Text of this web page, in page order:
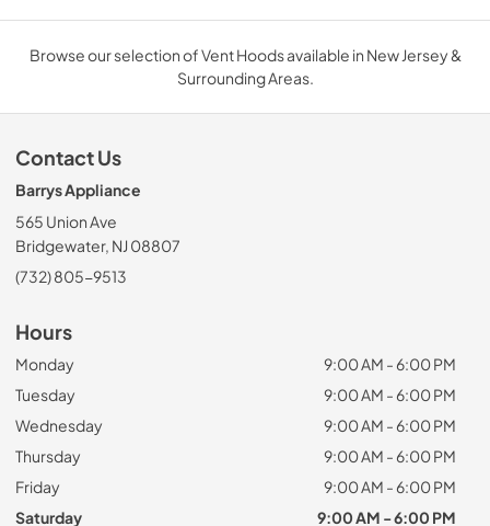
Browse our selection of Vent Hoods available in New Jersey &
Surrounding Areas.
Contact Us
Barrys Appliance
565 Union Ave
Bridgewater, NJ 08807
(732) 805-9513
Hours
Monday
9:00 AM - 6:00 PM
Tuesday
9:00 AM - 6:00 PM
Wednesday
9:00 AM - 6:00 PM
Thursday
9:00 AM - 6:00 PM
Friday
9:00 AM - 6:00 PM
Saturday
9:00 AM - 6:00 PM